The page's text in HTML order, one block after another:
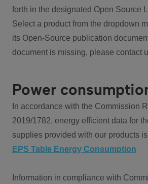
forth in the designated Open Source
Select a product from the dropdown
its Open-Source publication
document is missing, please contact
Power
In accordance with the Commission
2019/1782, energy efficient data for
supplies provided with our products
EPS Table Energy Consumption
Information in compliance with